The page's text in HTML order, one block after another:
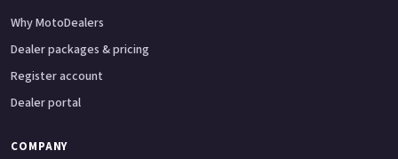
Why MotoDealers
Dealer packages & pricing
Register account
Dealer portal
COMPANY